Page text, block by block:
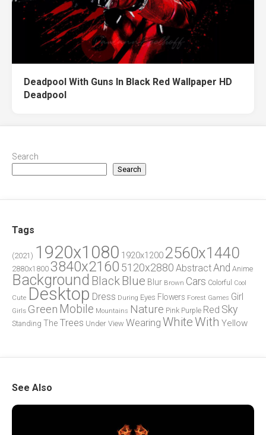
Deadpool With Guns In Black Red Wallpaper HD
Deadpool
Search
Search
Tags
(2021) 1920x1080 1920x1200 2560x1440
2880x1800 3840x2160 5120x2880 AbstractAnd Anime
Background Black Blue Blur Brown Cars Colorful
Cool
Cute Desktop Dress During Eyes Flowers Forest Games Girl
Girls Green Mobile Mountains Nature Pink Purple Red Sky
Standing The Trees Under View Wearing WhiteWith Yellow
See Also